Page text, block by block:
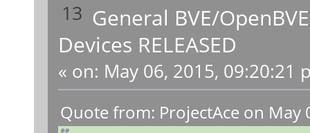
13 General BVE/OpenBVE
Devices RELEASED
« on: May 06, 2015, 09:20:21
Quote from: ProjectAce on May